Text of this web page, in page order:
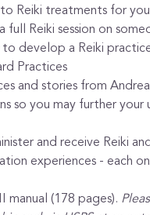
Reiki treatments for
Reiki session on
develop a Reiki practice
Practices
and stories from
so you may further
and receive Reiki
experiences - each
manual (178 pages).